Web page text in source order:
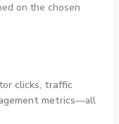
on the chosen
clicks, traffic
metrics—all